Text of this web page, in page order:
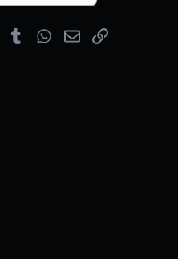
PinterestTumblrWhatsApp
EmailLink